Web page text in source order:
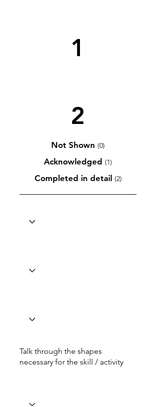
1
2
Not Shown (0)
Acknowledged (1)
Completed in detail (2)
Talk through the shapes
necessary for the skill / activity